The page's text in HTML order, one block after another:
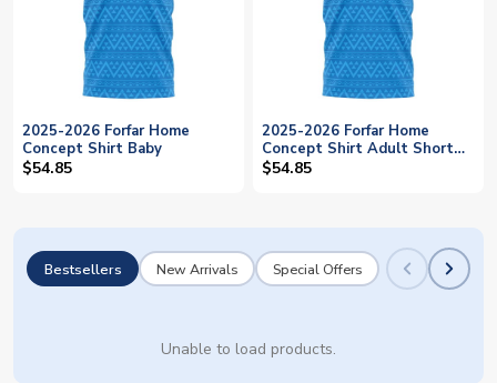
2025-2026 Forfar Home
Concept Shirt Baby
$54.85
2025-2026 Forfar Home
Concept Shirt Adult Short
Sleeve
$54.85
Bestsellers New Arrivals Special Offers
Unable to load products.